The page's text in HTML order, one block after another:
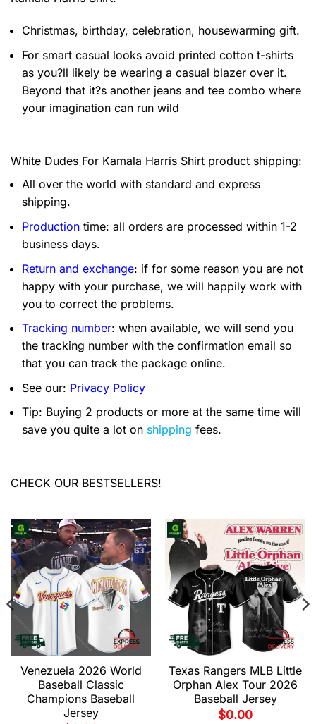
Christmas, birthday, celebration, housewarming gift.
For smart casual looks avoid printed cotton t-shirts
as you?ll likely be wearing a casual blazer over it.
Beyond that it?s another jeans and tee combo where
your imagination can run wild
White Dudes For Kamala Harris Shirt product shipping:
All over the world with standard and express
shipping.
Production time: all orders are processed within 1-2
business days.
Return and exchange: if for some reason you are not
happy with your purchase, we will happily work with
you to correct the problems.
Tracking number: when available, we will send you
the tracking number with the confirmation email so
that you can track the package online.
See our: Privacy Policy
Tip: Buying 2 products or more at the same time will
save you quite a lot on shipping fees.
CHECK OUR BESTSELLERS!
Venezuela 2026 World
Baseball Classic
Champions Baseball
Jersey
Texas Rangers MLB Little
Orphan Alex Tour 2026
Baseball Jersey
$0.00